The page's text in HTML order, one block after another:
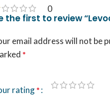
0
the first to review
email address will not be
*
rating*